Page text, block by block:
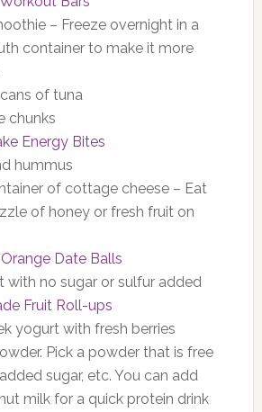
– Freeze overnight in a
container to make it more
of tuna
chunks
Energy Bites
hummus
of cottage cheese – Eat
of honey or fresh fruit on
Date Balls
with no sugar or sulfur added
Fruit Roll-ups
yogurt with fresh berries
Pick a powder that is free
sugar, etc. You can add
milk for a quick protein drink